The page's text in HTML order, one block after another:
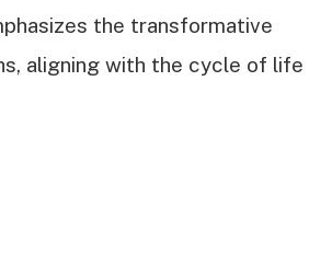
the transformative
aligning with the cycle of life